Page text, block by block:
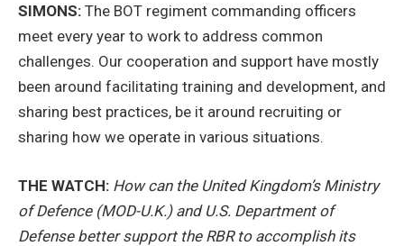
SIMONS: The BOT regiment commanding officers
meet every year to work to address common
challenges. Our cooperation and support have mostly
been around facilitating training and development, and
sharing best practices, be it around recruiting or
sharing how we operate in various situations.
THE WATCH: How can the United Kingdom’s Ministry
of Defence (MOD-U.K.) and U.S. Department of
Defense better support the RBR to accomplish its